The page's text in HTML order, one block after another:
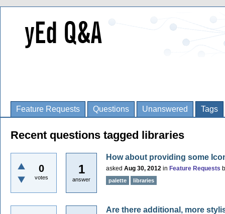
Feature Requests Questions Unanswered Tags
Recent questions tagged libraries
0
votes
1
answer
How about providing some
asked Aug 30, 2012 in Feature Requests
palette libraries
Are there additional, more